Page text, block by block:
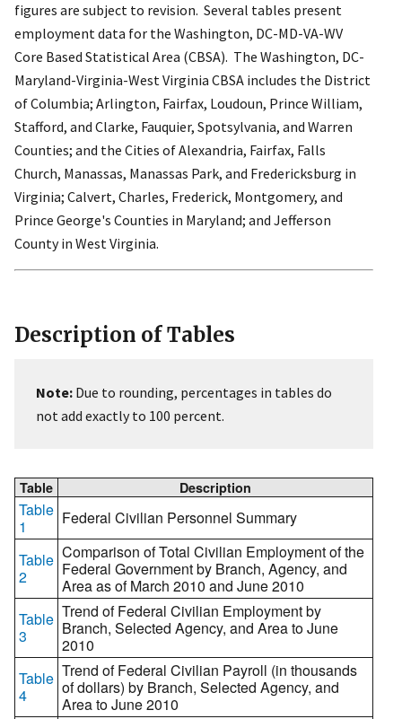
figures are subject to revision. Several tables present
employment data for the Washington, DC-MD-VA-WV
Core Based Statistical Area (CBSA). The Washington, DC-
Maryland-Virginia-West Virginia CBSA includes the District
of Columbia; Arlington, Fairfax, Loudoun, Prince William,
Stafford, and Clarke, Fauquier, Spotsylvania, and Warren
Counties; and the Cities of Alexandria, Fairfax, Falls
Church, Manassas, Manassas Park, and Fredericksburg in
Virginia; Calvert, Charles, Frederick, Montgomery, and
Prince George's Counties in Maryland; and Jefferson
County in West Virginia.
Description of Tables
Note: Due to rounding, percentages in tables do
not add exactly to 100 percent.
Table Description
Table
1
Federal Civilian Personnel Summary
Table
2
Comparison of Total Civilian Employment of the
Federal Government by Branch, Agency, and
Area as of March 2010 and June 2010
Table
3
Trend of Federal Civilian Employment by
Branch, Selected Agency, and Area to June
2010
Table
4
Trend of Federal Civilian Payroll (in thousands
of dollars) by Branch, Selected Agency, and
Area to June 2010